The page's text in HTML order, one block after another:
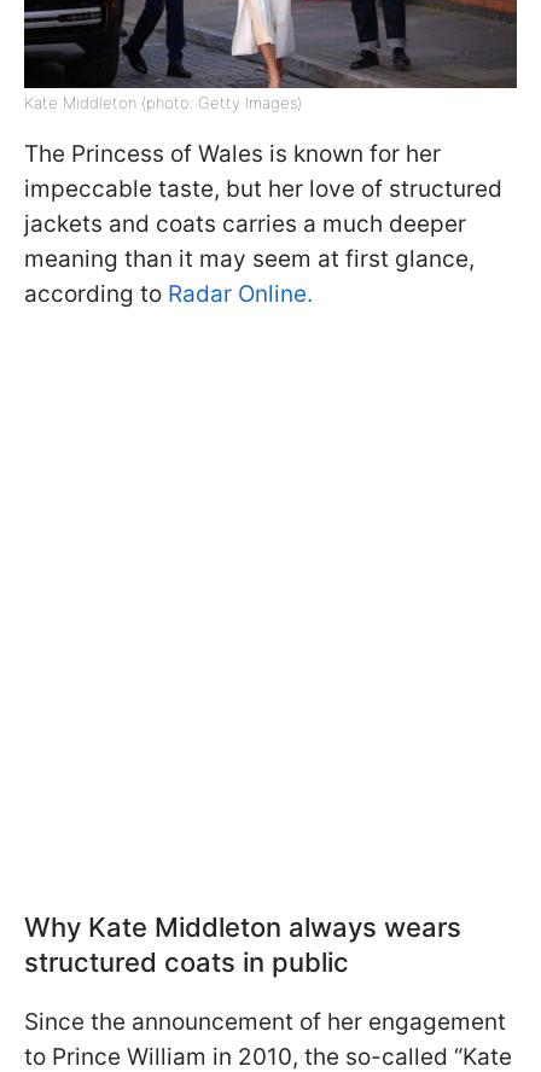
Kate Middleton (photo: Getty Images)
The Princess of Wales is known for her
impeccable taste, but her love of structured
jackets and coats carries a much deeper
meaning than it may seem at first glance,
according to Radar Online.
Why Kate Middleton always wears
structured coats in public
Since the announcement of her engagement
to Prince William in 2010, the so-called “Kate